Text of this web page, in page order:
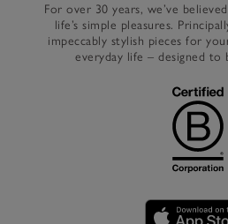
For over 30 years, we’ve
life’s simple pleasures.
impeccably stylish pieces for
everyday life – designed to